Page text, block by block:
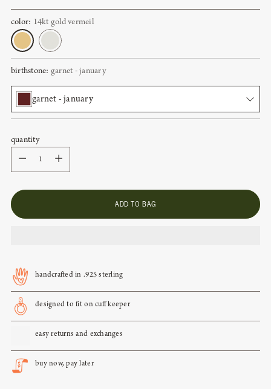
reviews
color: 14kt gold vermeil
birthstone: garnet - january
garnet - january
garnet - january
aquamarine - march
emerald - may
ruby - july
quantity
ADD TO BAG
handcrafted in .925 sterling
designed to fit on cuff keeper
easy returns and exchanges
buy now, pay later